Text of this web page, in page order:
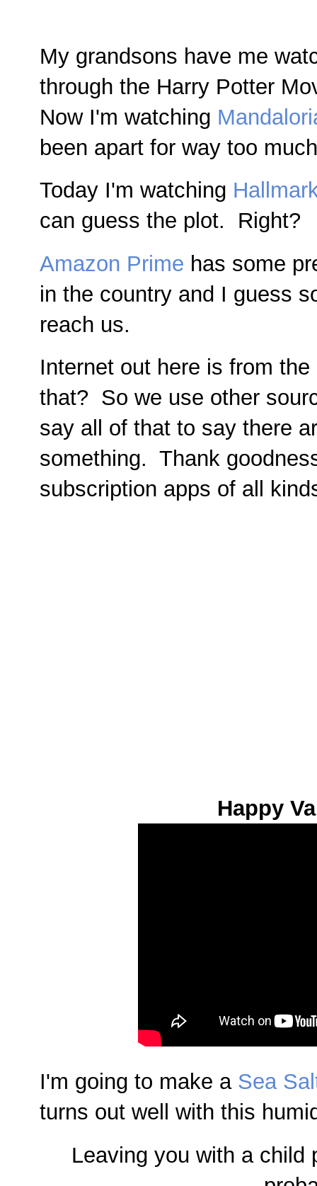
My grandsons have me
through the Harry Potter
Now I'm watching
been apart for way too
Today I'm watching
can guess the plot. Right?
Amazon Prime has some
in the country and I guess
reach us.
Internet out here is from
that? So we use other
say all of that to say there
something. Thank
subscription apps of all
Happy
I'm going to make a Sea
turns out well with this
Leaving you with a child